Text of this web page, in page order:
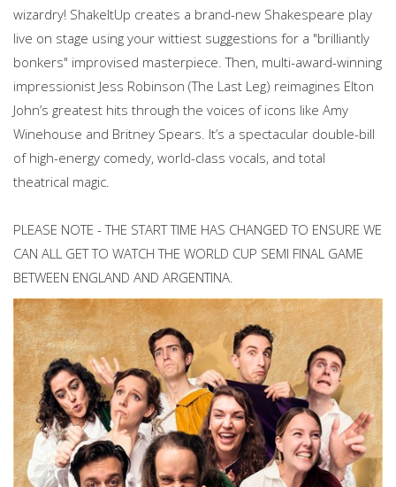
wizardry! ShakeItUp creates a brand-new Shakespeare play
live on stage using your wittiest suggestions for a "brilliantly
bonkers" improvised masterpiece. Then, multi-award-winning
impressionist Jess Robinson (The Last Leg) reimagines Elton
John’s greatest hits through the voices of icons like Amy
Winehouse and Britney Spears. It’s a spectacular double-bill
of high-energy comedy, world-class vocals, and total
theatrical magic.
PLEASE NOTE - THE START TIME HAS CHANGED TO ENSURE WE
CAN ALL GET TO WATCH THE WORLD CUP SEMI FINAL GAME
BETWEEN ENGLAND AND ARGENTINA.